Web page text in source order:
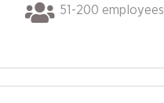
51-200 employees